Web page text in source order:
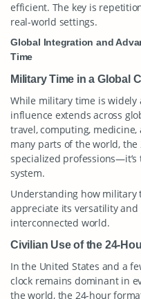
efficient. The key is
real-world settings.
Global Integration and
Time
Military Time in a Global
While military time is widely
influence extends across
travel, computing,
many parts of the world,
specialized
system.
Understanding how
appreciate its versatility
interconnected world.
Civilian Use of the 24-
In the United States and a
clock remains dominant in
the world, the 24-hour